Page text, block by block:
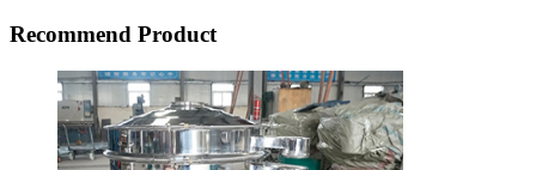
Recommend Product